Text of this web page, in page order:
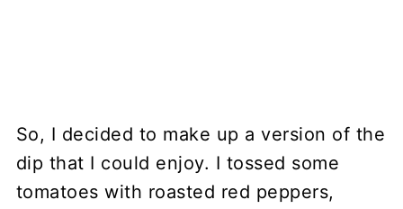
So, I decided to make up a version of the
dip that I could enjoy. I tossed some
tomatoes with roasted red peppers,